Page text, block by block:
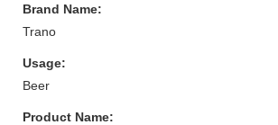
Brand Name:
Trano
Usage:
Beer
Product Name: